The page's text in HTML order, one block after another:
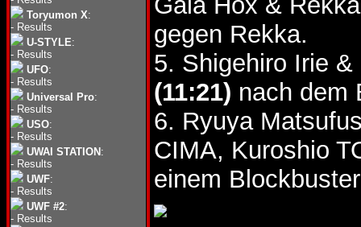
Toryumon X:
- Results
U-STYLE:
- Results
UFO:
- Results
Universal Pro:
- Results
USO:
- Results
UWAI STATION :
- Results
UWF:
- Results
UWF #2:
- Results
gegen Rekka.
5. Shigehiro Irie
(11:21) nach dem
6. Ryuya
CIMA, Kuroshio
einem